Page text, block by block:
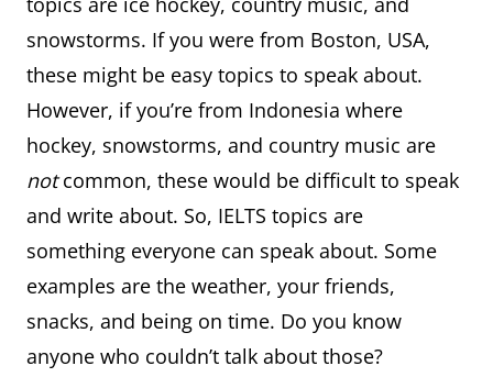
snowstorms. If you were from Boston, USA,
these might be easy topics to speak about.
However, if you’re from Indonesia where
hockey, snowstorms, and country music are
notcommon, these would be difficult to speak
and write about. So, IELTS topics are
something everyone can speak about. Some
examples are the weather, your friends,
snacks, and being on time. Do you know
anyone who couldn’t talk about those?